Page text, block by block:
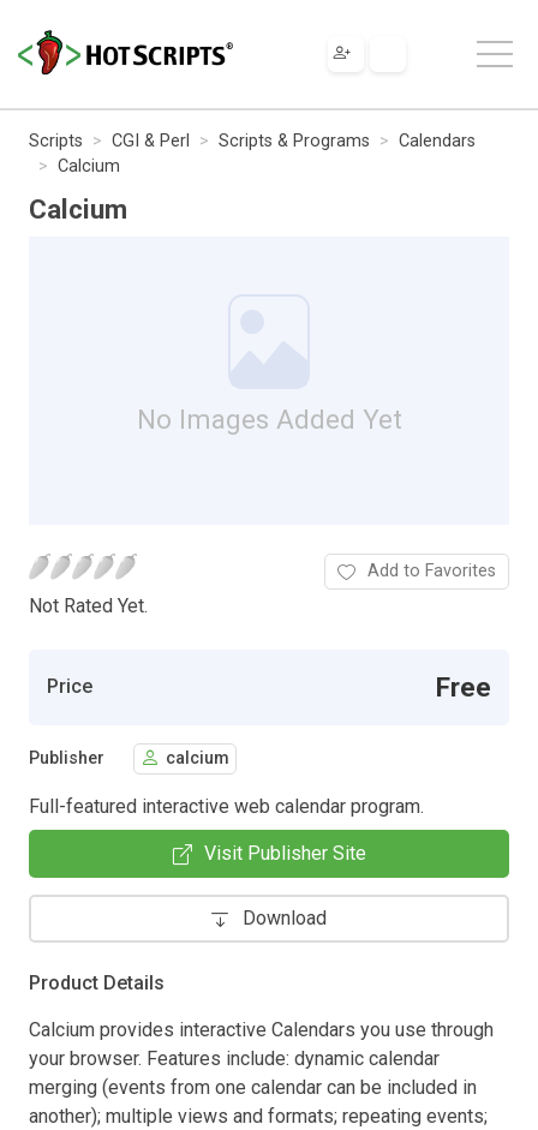
Scripts CGI & Perl Scripts & Programs
Calendars
Calcium
Calcium
No Images Added Yet
Not Rated Yet.
Add to Favorites
Price Free
Publisher calcium
Full-featured interactive web calendar program.
Visit Publisher Site
Download
Product Details
Calcium provides interactive Calendars you use through
your browser. Features include: dynamic calendar
merging (events from one calendar can be included in
another); multiple views and formats; repeating events;